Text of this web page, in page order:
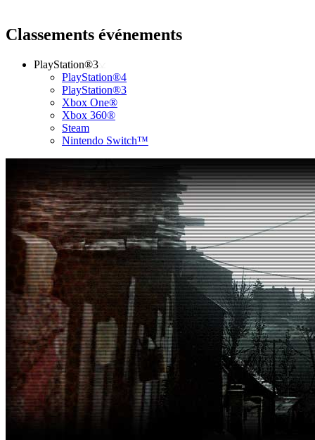
Classements événements
PlayStation®3
PlayStation®4
PlayStation®3
Xbox One®
Xbox 360®
Steam
Nintendo Switch™